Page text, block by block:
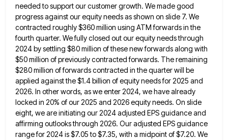
needed tosupport our customer growth. We made good
progress against our equity needs as shown on slide 7. We
contracted roughly$360 million using ATM forwards in the
fourth quarter. We fully closed out our equity needs through
2024 by settling $80 million of these new forwards along with
$50 million of previously contracted forwards. The remaining
$280 million of forwardscontracted in the quarter will be
applied against the $1.4 billion of equity needs for 2025 and
2026. In otherwords, as we enter 2024, we have already
locked in 20% of our 2025 and 2026 equity needs. On slide
eight, we are initiating our 2024 adjusted EPS guidance and
affirming outlooks through 2026. Our adjusted EPS guidance
range for 2024 is $7.05 to $7.35, with a midpoint of $7.20. We